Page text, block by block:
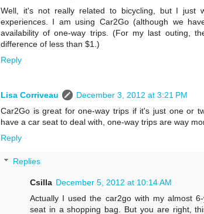
Well, it's not really related to bicycling, but I just
experiences. I am using Car2Go (although we
availability of one-way trips. (For my last outing,
difference of less than $1.)
Reply
Lisa Corriveau
December 3, 2012 at 3:21 PM
Car2Go is great for one-way trips if it's just one or
have a car seat to deal with, one-way trips are way
Reply
Replies
Csilla December 5, 2012 at 10:14 AM
Actually I used the car2go with my almost
seat in a shopping bag. But you are right,